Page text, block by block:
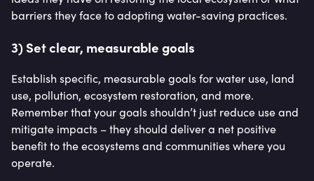
barriers they face to adopting water-saving practices.
3) Set clear, measurable goals
Establish specific, measurable goals for water use, land
use, pollution, ecosystem restoration, and more.
Remember that your goals shouldn’t just reduce use and
mitigate impacts – they should deliver a net positive
benefit to the ecosystems and communities where you
operate.